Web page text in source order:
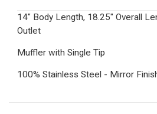
14" Body Length, 18.25" Overall
Outlet
Muffler with Single Tip
100% Stainless Steel - Mirror